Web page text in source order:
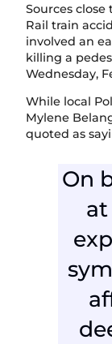
Sources
Rail train
involved an
killing a
Wednesday,
While local
Mylene
quoted as
On
at